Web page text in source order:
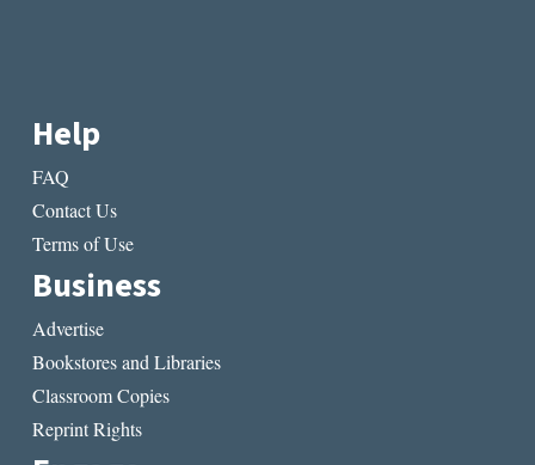
Help
FAQ
Contact Us
Terms of Use
Business
Advertise
Bookstores and Libraries
Classroom Copies
Reprint Rights